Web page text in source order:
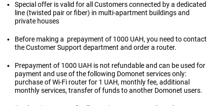
Special offer is valid for all Customers connected by a dedicated
line (twisted pair or fiber) in multi-apartment buildings and
private houses
Before making a prepayment of 1000 UAH, you need to contact
the Customer Support department and order a router.
Prepayment of 1000 UAH is not refundable and can be used for
payment and use of the following Domonet services only:
purchase of Wi-Fi router for 1 UAH, monthly fee, additional
monthly services, transfer of funds to another Domonet users.